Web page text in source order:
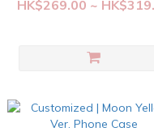
HK$269.00 ~